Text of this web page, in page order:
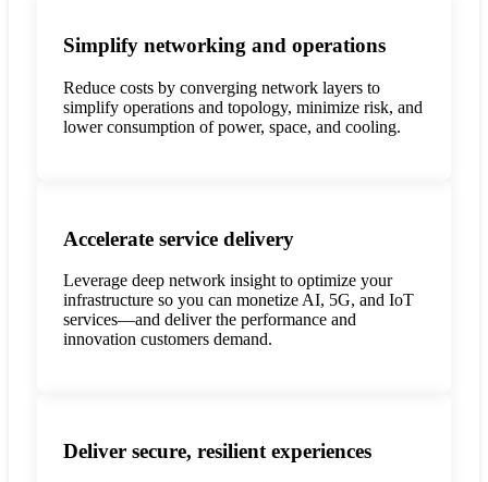
Simplify networking and operations
Reduce costs by converging network layers to
simplify operations and topology, minimize risk, and
lower consumption of power, space, and cooling.
Accelerate service delivery
Leverage deep network insight to optimize your
infrastructure so you can monetize AI, 5G, and IoT
services—and deliver the performance and
innovation customers demand.
Deliver secure, resilient experiences